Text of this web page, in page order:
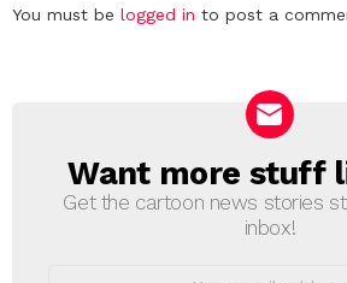
Leave
You must be logged in to post a
NEWSLETTER
Want more stuff
Get the cartoon news stories
inbox!